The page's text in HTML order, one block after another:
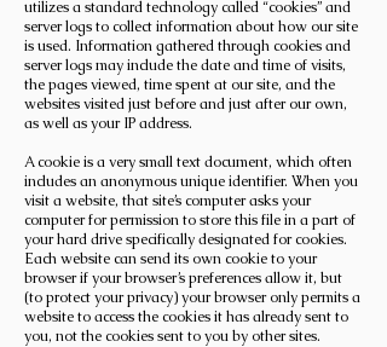
utilizes a standard technology called “cookies” and
server logs to collect information about how our site
is used. Information gathered through cookies and
server logs may include the date and time of visits,
the pages viewed, time spent at our site, and the
websites visited just before and just after our own,
as well as your IP address.
A cookie is a very small text document, which often
includes an anonymous unique identifier. When you
visit a website, that site’s computer asks your
computer for permission to store this file in a part of
your hard drive specifically designated for cookies.
Each website can send its own cookie to your
browser if your browser’s preferences allow it, but
(to protect your privacy) your browser only permits a
website to access the cookies it has already sent to
you, not the cookies sent to you by other sites.